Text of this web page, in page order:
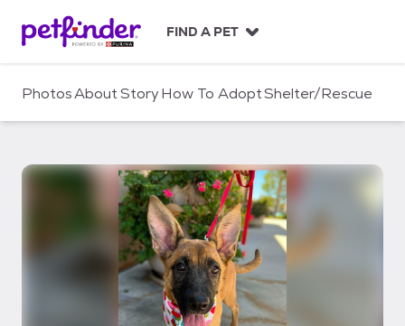
c
FIND A PET
PhotosAboutStoryHow To AdoptShelter/Rescue